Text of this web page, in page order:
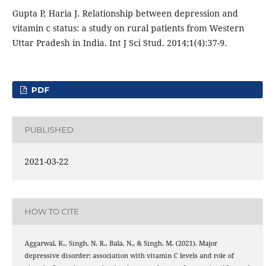
Gupta P, Haria J. Relationship between depression and
vitamin c status: a study on rural patients from Western
Uttar Pradesh in India. Int J Sci Stud. 2014;1(4):37-9.
PDF
PUBLISHED
2021-03-22
HOW TO CITE
Aggarwal, K., Singh, N. R., Bala, N., & Singh, M. (2021). Major
depressive disorder: association with vitamin C levels and role of